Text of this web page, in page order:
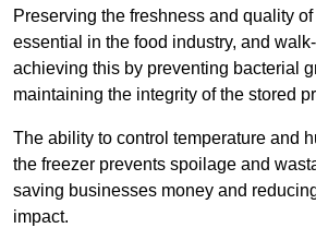
Preserving the freshness and quality
essential in the food industry, and
achieving this by preventing bacterial
maintaining the integrity of the stored
The ability to control temperature and
the freezer prevents spoilage and
saving businesses money and
impact.